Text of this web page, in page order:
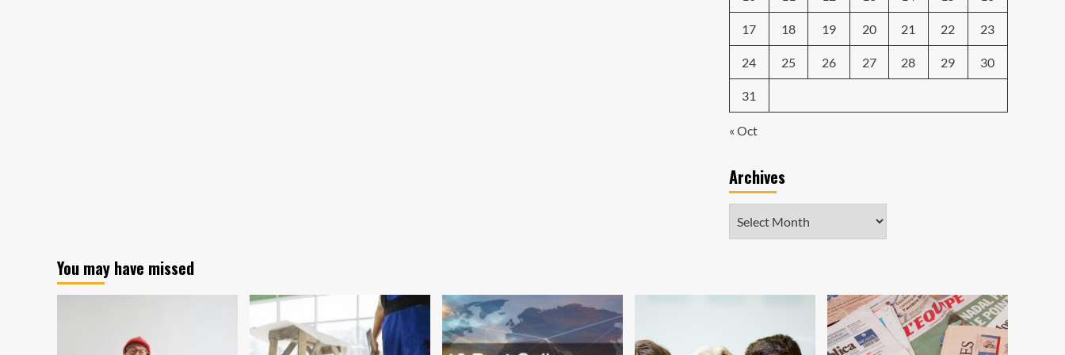
17 18 19 20 21 22 23
24 25 26 27 28 29 30
31
« Oct
Archives
You may have missed